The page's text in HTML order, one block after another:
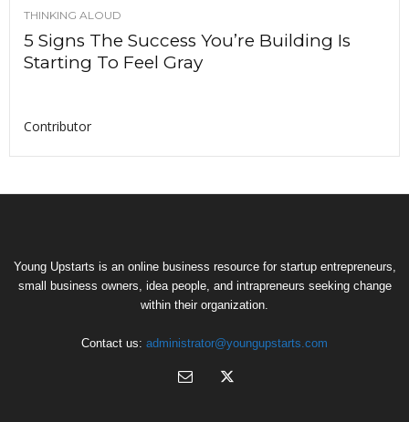
THINKING ALOUD
5 Signs The Success You’re Building Is
Starting To Feel Gray
Contributor
Young Upstarts is an online business resource for startup entrepreneurs,
small business owners, idea people, and intrapreneurs seeking change
within their organization.
Contact us: administrator@youngupstarts.com